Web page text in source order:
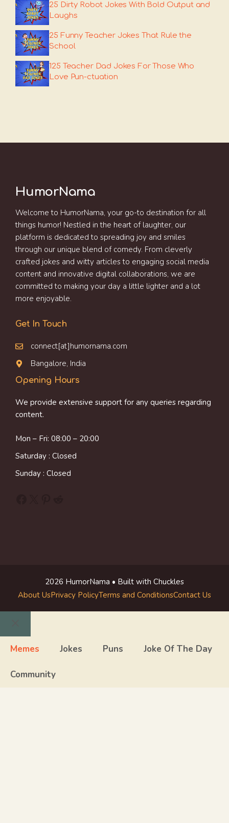
25 Dirty Robot Jokes With Bold Output and
Laughs
25 Funny Teacher Jokes That Rule the
School
125 Teacher Dad Jokes For Those Who
Love Pun-ctuation
HumorNama
Welcome to HumorNama, your go-to destination for all
things humor! Nestled in the heart of laughter, our
platform is dedicated to spreading joy and smiles
through our unique blend of comedy. From cleverly
crafted jokes and witty articles to engaging social media
content and innovative digital collaborations, we are
committed to making your day a little lighter and a lot
more enjoyable.
Get In Touch
connect[at]humornama.com
Bangalore, India
Opening Hours
We provide extensive support for any queries regarding
content.
Mon – Fri: 08:00 – 20:00
Saturday : Closed
Sunday : Closed
2026 HumorNama • Built with Chuckles
About UsPrivacy PolicyTerms and ConditionsContact Us
Close
Memes Jokes Puns Joke Of The Day
Community